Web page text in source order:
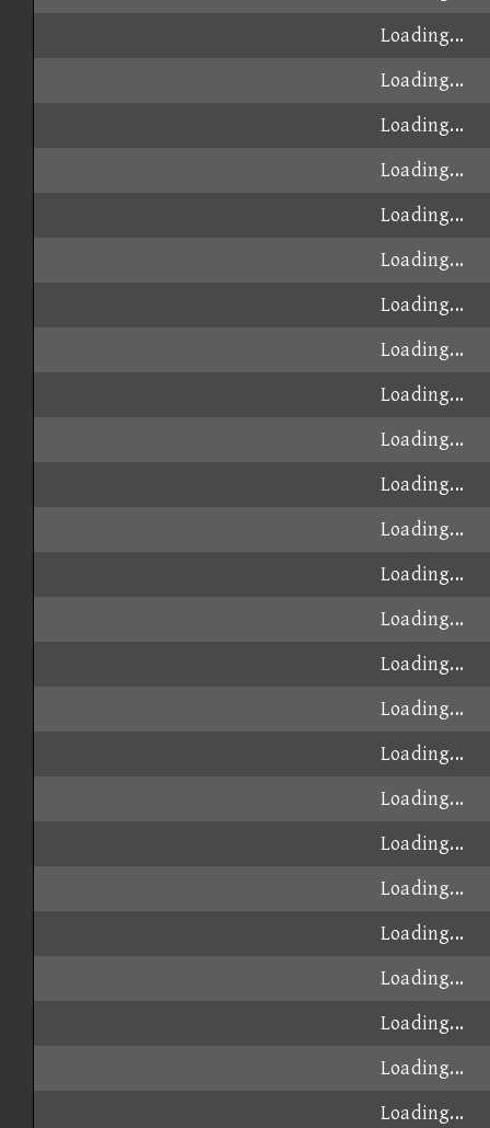
Loading...
Loading...
Loading...
Loading...
Loading...
Loading...
Loading...
Loading...
Loading...
Loading...
Loading...
Loading...
Loading...
Loading...
Loading...
Loading...
Loading...
Loading...
Loading...
Loading...
Loading...
Loading...
Loading...
Loading...
Loading...